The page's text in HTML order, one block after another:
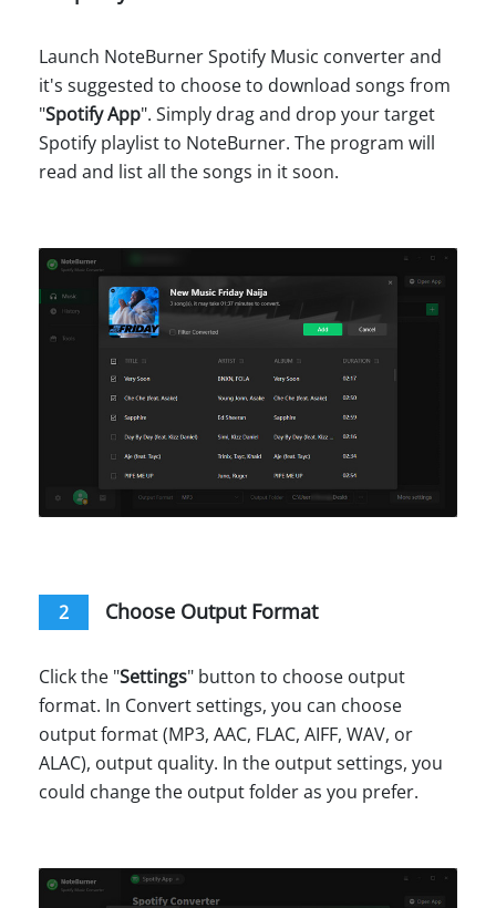
Launch NoteBurner Spotify Music converter and
it's suggested to choose to download songs from
"Spotify App". Simply drag and drop your target
Spotify playlist to NoteBurner. The program will
read and list all the songs in it soon.
2 Choose Output Format
Click the "Settings" button to choose output
format. In Convert settings, you can choose
output format (MP3, AAC, FLAC, AIFF, WAV, or
ALAC), output quality. In the output settings, you
could change the output folder as you prefer.